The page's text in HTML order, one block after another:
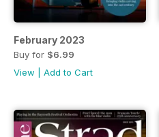
February 2023
Buy for $6.99
View
Add to Cart